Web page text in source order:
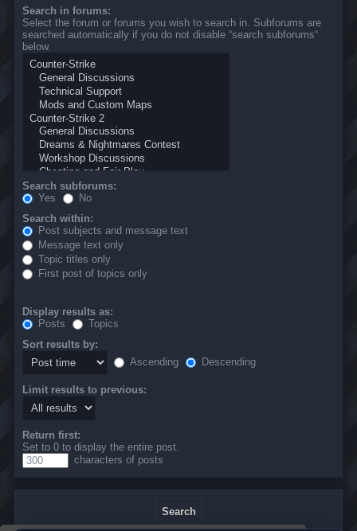
Search in forums:
Select the forum or forums you wish to search in. Subforums are
searched automatically if you do not disable “search subforums“
below.
Search subforums:
Yes
No
Search within:
Post subjects and message text
Message text only
Topic titles only
First post of topics only
Display results as:
Posts
Topics
Sort results by:
Ascending
Descending
Limit results to previous:
Return first:
Set to 0 to display the entire post.
characters of posts